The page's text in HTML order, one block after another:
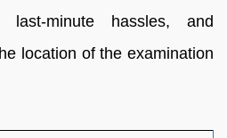
last-minute hassles, and
location of the examination